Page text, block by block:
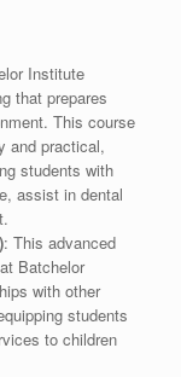
Institute
that prepares
This course
and practical,
students with
assist in dental
: This advanced
Batchelor
with other
students
to children